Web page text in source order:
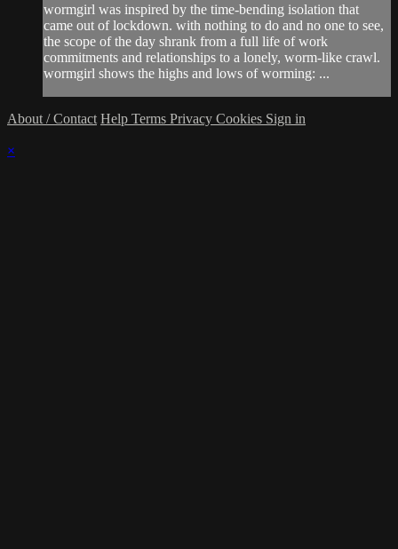
wormgirl was inspired by the time-bending isolation that
came out of lockdown. with nothing to do and no one to see,
the scope of the day shrank from a full life of work
commitments and relationships to a lonely, worm-like crawl.
wormgirl shows the highs and lows of worming: ...
About / Contact Help Terms Privacy Cookies Sign in
×